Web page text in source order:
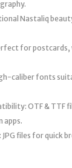
Nastaliq
for postcards,
caliber fonts
OTF & TTF
apps.
JPG files for quick